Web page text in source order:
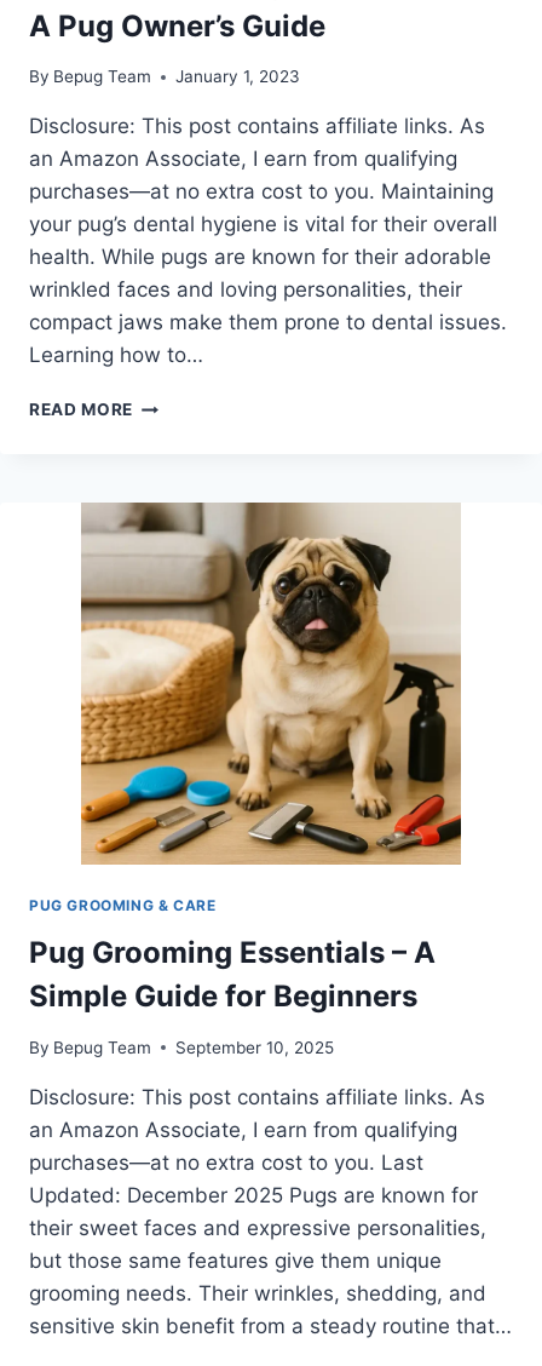
A Pug Owner’s Guide
By Bepug Team January 1, 2023
Disclosure: This post contains affiliate links. As
an Amazon Associate, I earn from qualifying
purchases—at no extra cost to you. Maintaining
your pug’s dental hygiene is vital for their overall
health. While pugs are known for their adorable
wrinkled faces and loving personalities, their
compact jaws make them prone to dental issues.
Learning how to…
READ MORE HOW
TEETH
AT
HOME:
PUG
OWNER’S
GUIDE
PUG GROOMING & CARE
Pug Grooming Essentials – A
Simple Guide for Beginners
By Bepug Team September 10, 2025
Disclosure: This post contains affiliate links. As
an Amazon Associate, I earn from qualifying
purchases—at no extra cost to you. Last
Updated: December 2025 Pugs are known for
their sweet faces and expressive personalities,
but those same features give them unique
grooming needs. Their wrinkles, shedding, and
sensitive skin benefit from a steady routine that…